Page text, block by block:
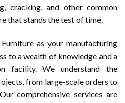
cracking, and other common
that stands the test of time.
as your manufacturing
to a wealth of knowledge and a
facility. We understand the
from large-scale orders to
comprehensive services are